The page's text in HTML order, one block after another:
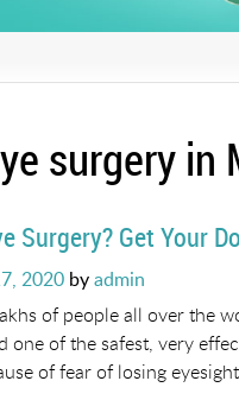
surgery in
Surgery? Get Your
2020 byadmin
of people all over the
one of the safest, very
of fear of losing